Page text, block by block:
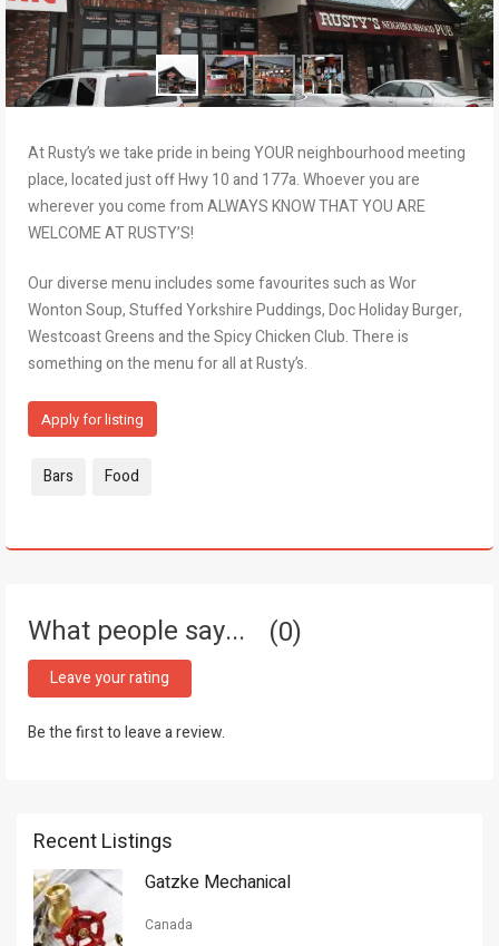
At Rusty’s we take pride in being YOUR neighbourhood meeting
place, located just off Hwy 10 and 177a. Whoever you are
wherever you come from ALWAYS KNOW THAT YOU ARE
WELCOME AT RUSTY’S!
Our diverse menu includes some favourites such as Wor
Wonton Soup, Stuffed Yorkshire Puddings, Doc Holiday Burger,
Westcoast Greens and the Spicy Chicken Club. There is
something on the menu for all at Rusty’s.
Apply for listing
Tags:
Bars Food
What people say... 0
Leave your rating
Be the first to leave a review.
Recent Listings
Gatzke Mechanical
Canada